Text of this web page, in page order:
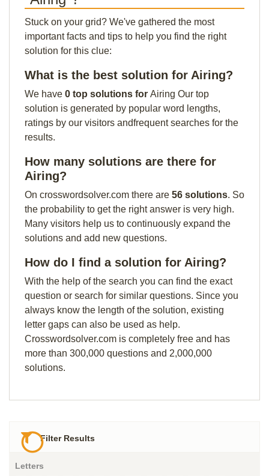
Stuck on your grid? We've gathered the most
important facts and tips to help you find the right
solution for this clue:
What is the best solution for Airing?
We have 0 top solutions for Airing Our top
solution is generated by popular word lengths,
ratings by our visitors andfrequent searches for the
results.
How many solutions are there for
Airing?
On crosswordsolver.com there are 56 solutions. So
the probability to get the right answer is very high.
Many visitors help us to continuously expand the
solutions and add new questions.
How do I find a solution for Airing?
With the help of the search you can find the exact
question or search for similar questions. Since you
always know the length of the solution, existing
letter gaps can also be used as help.
Crosswordsolver.com is completely free and has
more than 300,000 questions and 2,000,000
solutions.
Filter Results
Letters